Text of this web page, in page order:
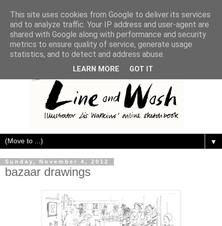
▼
Sunday, November 4, 2012
bazaar drawings
This site uses cookies from Google to deliver its services
and to analyze traffic. Your IP address and user-agent are
shared with Google along with performance and security
metrics to ensure quality of service, generate usage
statistics, and to detect and address abuse.
LEARN MORE GOT IT